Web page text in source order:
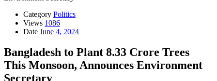
Category Politics
Views 1086
Date June 4, 2024
Bangladesh to Plant 8.33 Crore Trees
This Monsoon, Announces Environment
Secretary